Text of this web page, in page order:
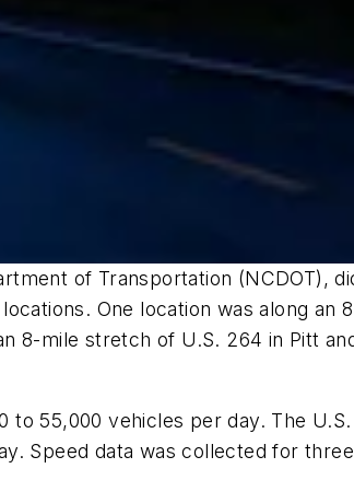
of Transportation (NCDOT),
One location was along an
8-mile stretch of U.S. 264 in Pitt
55,000 vehicles per day. The
Speed data was collected for